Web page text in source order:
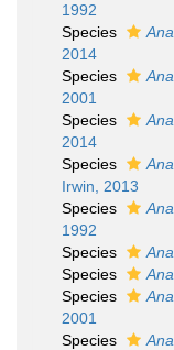
1992
Species
2014
Species
2001
Species
2014
Species
Irwin, 2013
Species
1992
Species
Species
Species
2001
Species